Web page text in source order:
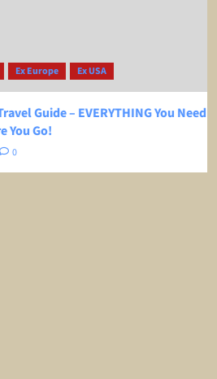
Ex USA
– EVERYTHING You Need To